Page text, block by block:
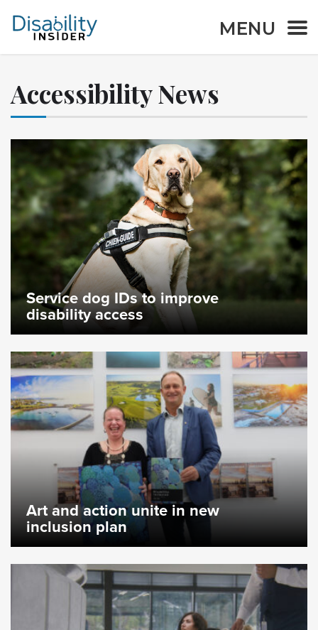
MENU
Accessibility News
Service dog IDs to improve
disability access
Art and action unite in new
inclusion plan